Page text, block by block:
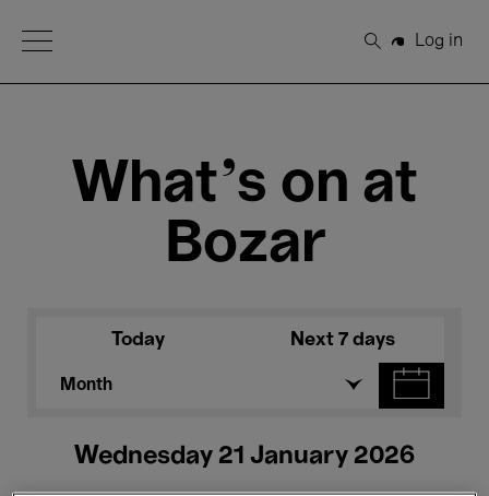
Open Menu
Search
Log in
What's on at
Bozar
Today Next 7 days
Month
Wednesday 21 January 2026